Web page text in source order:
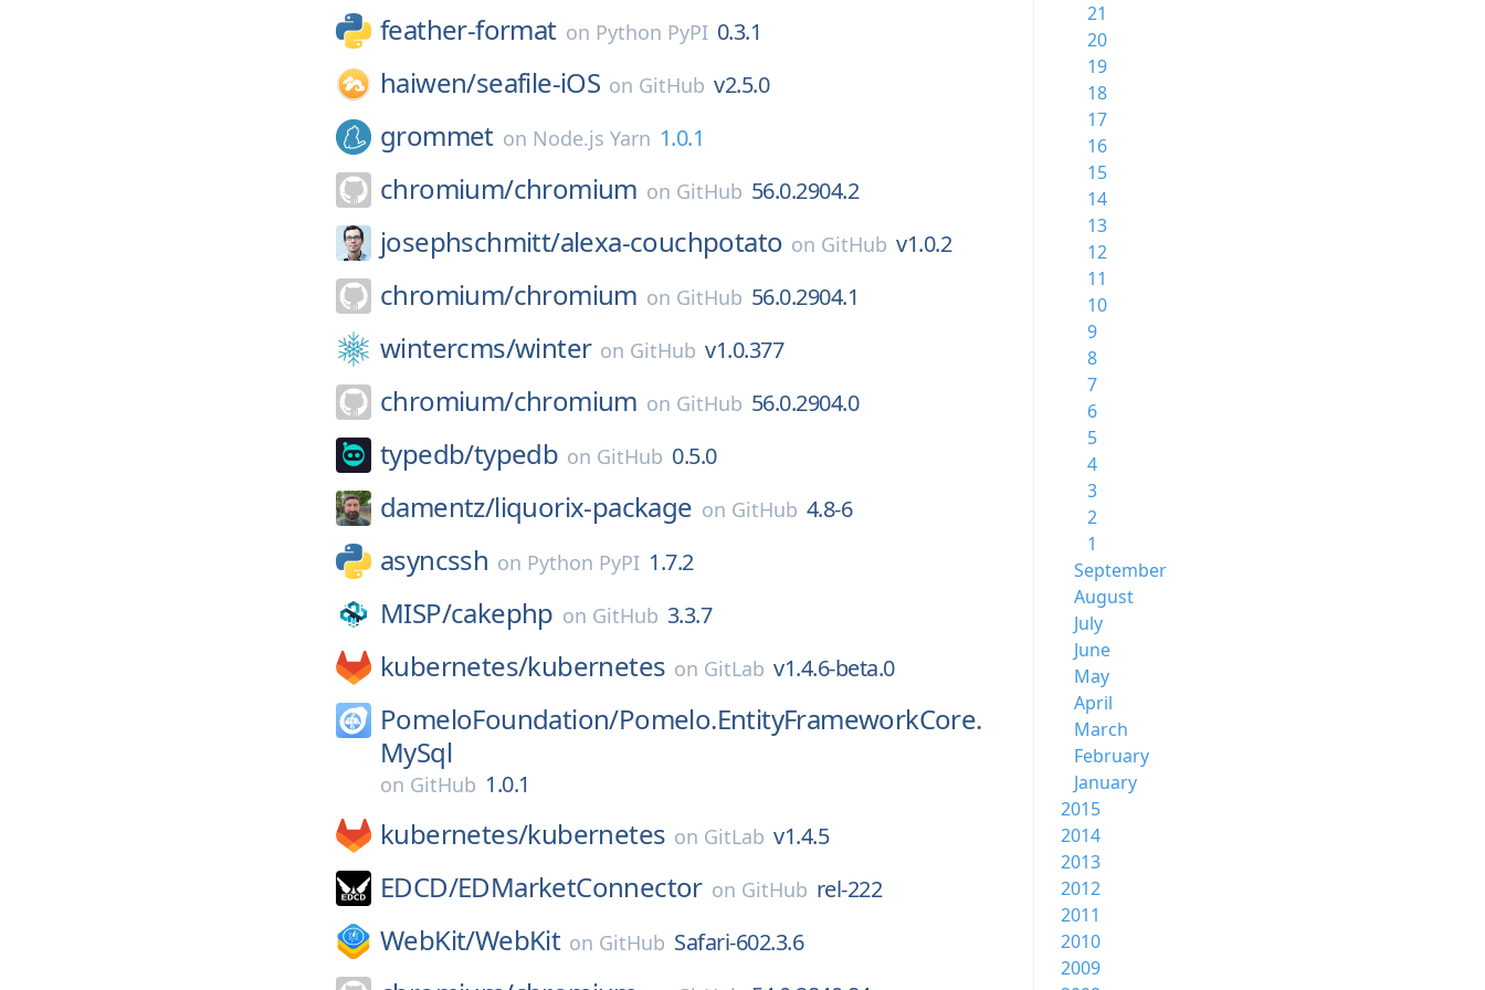
feather-format on Python PyPI 0.3.1
haiwen/seafile-iOS on GitHub v2.5.0
grommet on Node.js Yarn 1.0.1
chromium/chromium on GitHub 56.0.2904.2
josephschmitt/alexa-couchpotato on GitHub v1.0.2
chromium/chromium on GitHub 56.0.2904.1
wintercms/winter on GitHub v1.0.377
chromium/chromium on GitHub 56.0.2904.0
typedb/typedb on GitHub 0.5.0
damentz/liquorix-package on GitHub 4.8-6
asyncssh on Python PyPI 1.7.2
MISP/cakephp on GitHub 3.3.7
kubernetes/kubernetes on GitLab v1.4.6-beta.0
PomeloFoundation/Pomelo.EntityFrameworkCore.
MySql
on GitHub 1.0.1
kubernetes/kubernetes on GitLab v1.4.5
EDCD/EDMarketConnector on GitHub rel-222
WebKit/WebKit on GitHub Safari-602.3.6
21
20
19
18
17
16
15
14
13
12
11
10
9
8
7
6
5
4
3
2
1
September
August
July
June
May
April
March
February
January
2015
2014
2013
2012
2011
2010
2009